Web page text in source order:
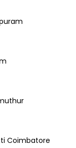
Coimbatore